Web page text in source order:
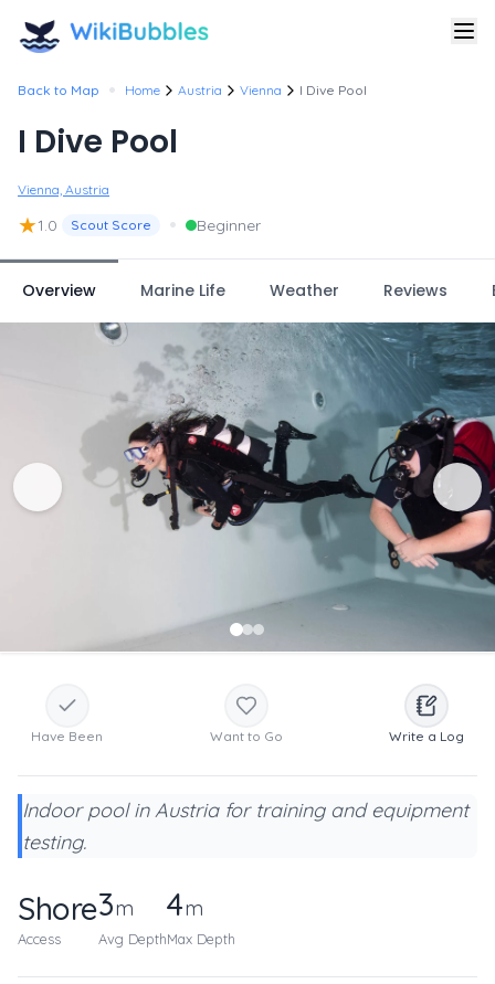
Back to Map • Home Austria Vienna I Dive Pool
I Dive Pool
Vienna, Austria
★1.0 Scout Score • Beginner
Overview Marine Life Weather Reviews
Have Been Want to Go Write a Log
Indoor pool in Austria for training and equipment
testing.
Shore
Access
3m
Avg Depth
4m
Max Depth